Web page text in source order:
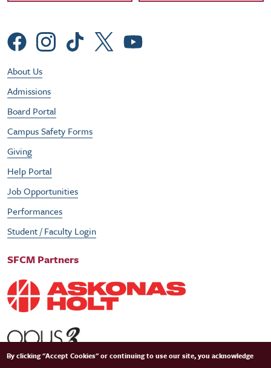
Social Menu
Footer Utility Menu
About Us
Admissions
Board Portal
Campus Safety Forms
Giving
Help Portal
Job Opportunities
Performances
Student / Faculty Login
SFCM Partners
By clicking "Accept Cookies" or continuing to use our site, you acknowledge